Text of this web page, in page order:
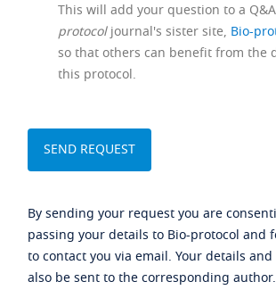
This will add your question to a
protocoljournal's sister site, Bio-
so that others can benefit from the
this protocol.
By sending your request you are
passing your details to Bio-protocol and
to contact you via email. Your details
also be sent to the corresponding